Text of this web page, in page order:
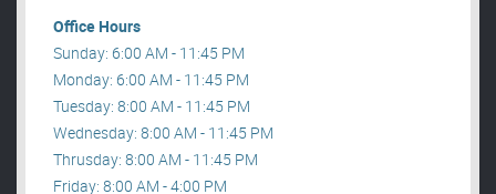
Office Hours
Sunday: 6:00 AM - 11:45 PM
Monday: 6:00 AM - 11:45 PM
Tuesday: 8:00 AM - 11:45 PM
Wednesday: 8:00 AM - 11:45 PM
Thrusday: 8:00 AM - 11:45 PM
Friday: 8:00 AM - 4:00 PM